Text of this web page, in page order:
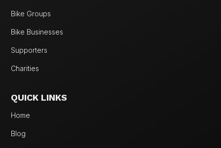
Bike Groups
Bike Businesses
Supporters
Charities
QUICK LINKS
Home
Blog